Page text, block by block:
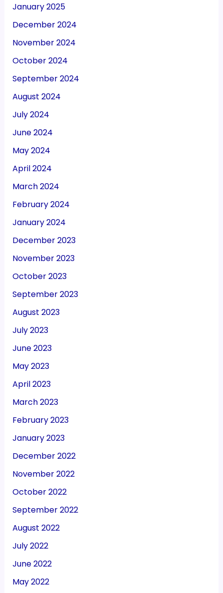
January 2025
December 2024
November 2024
October 2024
September 2024
August 2024
July 2024
June 2024
May 2024
April 2024
March 2024
February 2024
January 2024
December 2023
November 2023
October 2023
September 2023
August 2023
July 2023
June 2023
May 2023
April 2023
March 2023
February 2023
January 2023
December 2022
November 2022
October 2022
September 2022
August 2022
July 2022
June 2022
May 2022